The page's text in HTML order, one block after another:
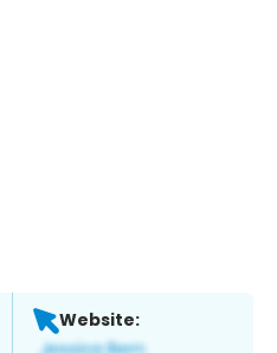
Website: